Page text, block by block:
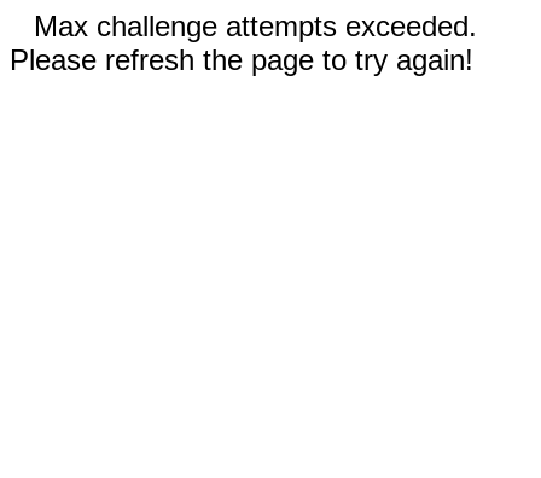
Max challenge attempts exceeded.
Please refresh the page to try again!